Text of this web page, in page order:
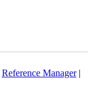
Reference Manager|